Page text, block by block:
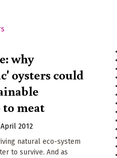
why
oysters could
meat
2012
natural eco-system
to survive. And as